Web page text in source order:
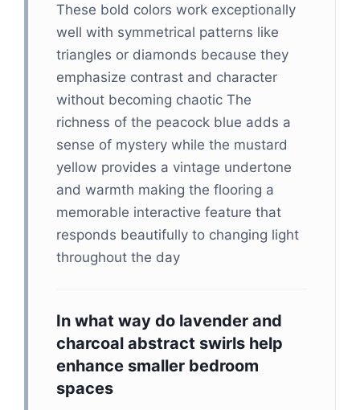
These bold colors work exceptionally
well with symmetrical patterns like
triangles or diamonds because they
emphasize contrast and character
without becoming chaotic The
richness of the peacock blue adds a
sense of mystery while the mustard
yellow provides a vintage undertone
and warmth making the flooring a
memorable interactive feature that
responds beautifully to changing light
throughout the day
In what way do lavender and
charcoal abstract swirls help
enhance smaller bedroom
spaces